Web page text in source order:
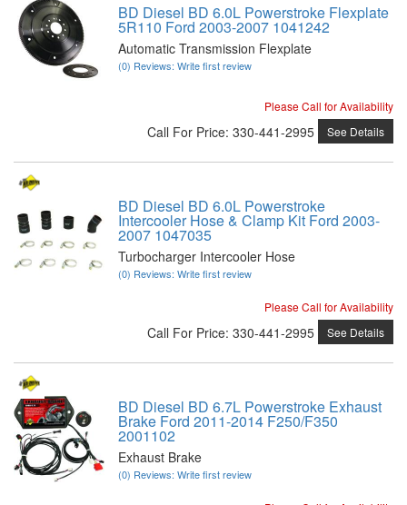
BD Diesel BD 6.0L Powerstroke Flexplate
5R110 Ford 2003-2007 1041242
Automatic Transmission Flexplate
(0) Reviews: Write first review
Please Call for Availability
Call For Price: 330-441-2995 See Details
BD Diesel BD 6.0L Powerstroke
Intercooler Hose & Clamp Kit Ford 2003-
2007 1047035
Turbocharger Intercooler Hose
(0) Reviews: Write first review
Please Call for Availability
Call For Price: 330-441-2995 See Details
BD Diesel BD 6.7L Powerstroke Exhaust
Brake Ford 2011-2014 F250/F350
2001102
Exhaust Brake
(0) Reviews: Write first review